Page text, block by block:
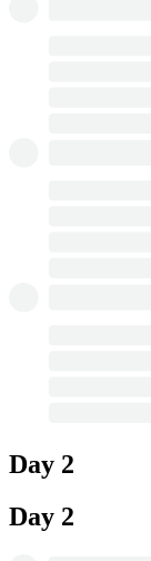
Day 2
Day 2